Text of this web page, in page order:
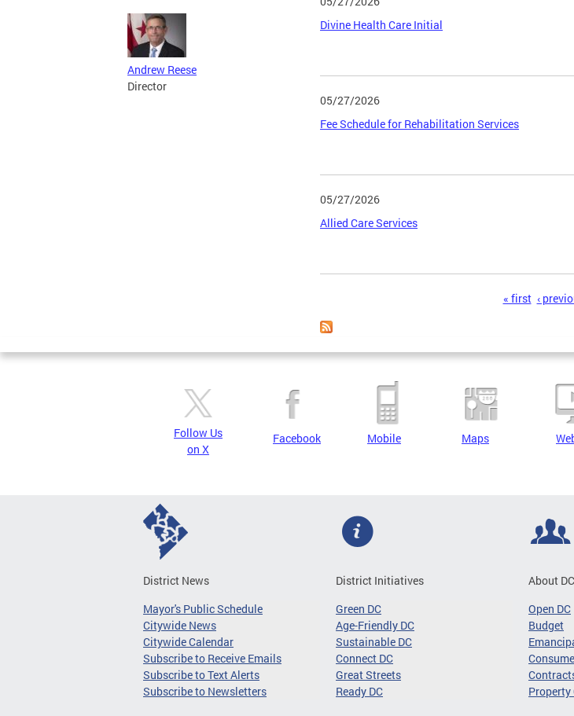
Andrew Reese
Director
Divine Health Care Initial
05/27/2026
Fee Schedule for Rehabilitation Services
05/27/2026
Allied Care Services
« first ‹
Follow Us
on X
Facebook Mobile Maps
District News
Mayor's Public Schedule
Citywide News
Citywide Calendar
Subscribe to Receive Emails
Subscribe to Text Alerts
Subscribe to Newsletters
District Initiatives
Green DC
Age-Friendly DC
Sustainable DC
Connect DC
Great Streets
Ready DC
About DC
Open DC
Budget
Property